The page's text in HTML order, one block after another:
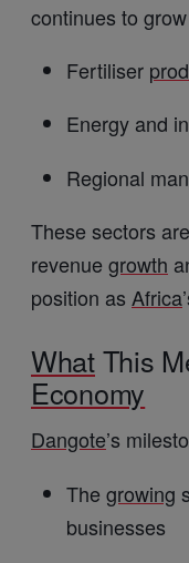
continues to
Fertiliser
Energy and
Regional
These sectors
revenue growth
position as Africa
WhatThis
Economy
Dangote’s
The growing
businesses